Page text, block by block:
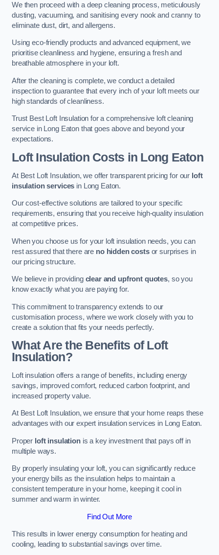
We then proceed with a deep cleaning process, meticulously
dusting, vacuuming, and sanitising every nook and cranny to
eliminate dust, dirt, and allergens.
Using eco-friendly products and advanced equipment, we
prioritise cleanliness and hygiene, ensuring a fresh and
breathable atmosphere in your loft.
After the cleaning is complete, we conduct a detailed
inspection to guarantee that every inch of your loft meets our
high standards of cleanliness.
Trust Best Loft Insulation for a comprehensive loft cleaning
service in Long Eaton that goes above and beyond your
expectations.
Loft Insulation Costs in Long Eaton
At Best Loft Insulation, we offer transparent pricing for our loft
insulation services in Long Eaton.
Our cost-effective solutions are tailored to your specific
requirements, ensuring that you receive high-quality insulation
at competitive prices.
When you choose us for your loft insulation needs, you can
rest assured that there are no hidden costsor surprises in
our pricing structure.
We believe in providing clear and upfront quotes, so you
know exactly what you are paying for.
This commitment to transparency extends to our
customisation process, where we work closely with you to
create a solution that fits your needs perfectly.
What Are the Benefits of Loft
Insulation?
Loft insulation offers a range of benefits, including energy
savings, improved comfort, reduced carbon footprint, and
increased property value.
At Best Loft Insulation, we ensure that your home reaps these
advantages with our expert insulation services in Long Eaton.
Proper loft insulationis a key investment that pays off in
multiple ways.
By properly insulating your loft, you can significantly reduce
your energy bills as the insulation helps to maintain a
consistent temperature in your home, keeping it cool in
summer and warm in winter.
Find Out More
This results in lower energy consumption for heating and
cooling, leading to substantial savings over time.